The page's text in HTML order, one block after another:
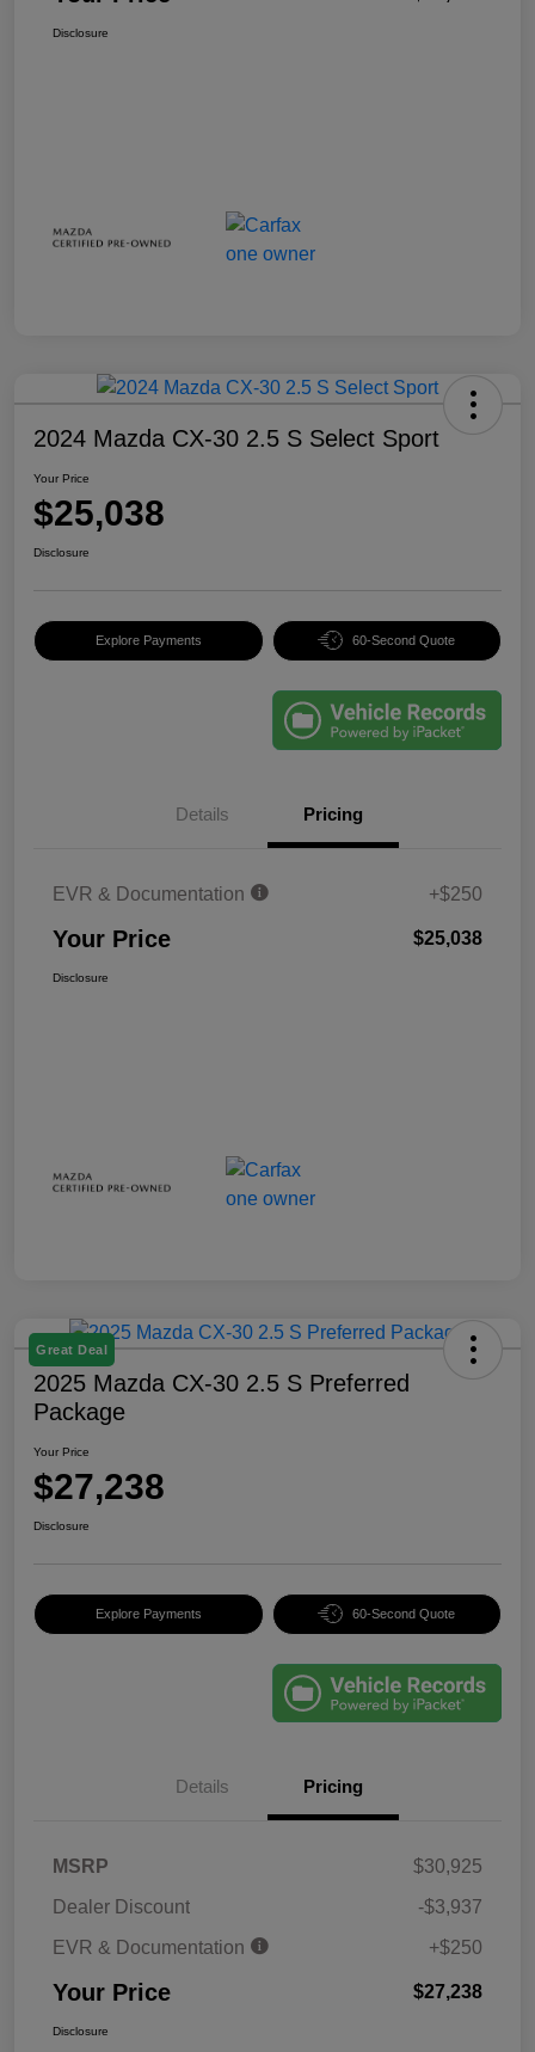
Disclosure
2024 Mazda CX-30 2.5 S Select Sport
Your Price
$25,038
Disclosure
Explore Payments 60-Second Quote
Details Pricing
EVR & Documentation +$250
Your Price $25,038
Disclosure
Great Deal
2025 Mazda CX-30 2.5 S Preferred
Package
Your Price
$27,238
Disclosure
Explore Payments 60-Second Quote
Details Pricing
MSRP
$30,925
Dealer Discount
-$3,937
EVR & Documentation
+$250
Your Price $27,238
Disclosure